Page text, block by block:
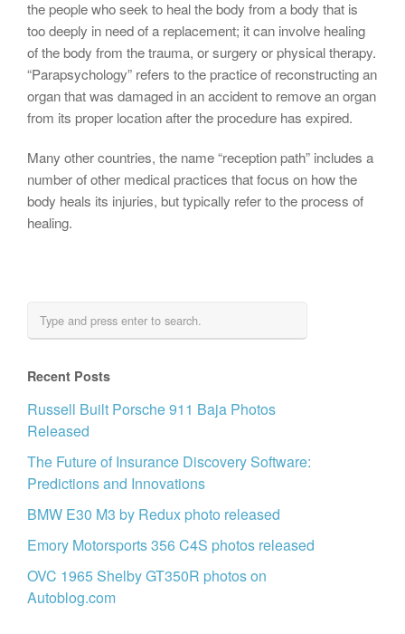
the people who seek to heal the body from a body that is
too deeply in need of a replacement; it can involve healing
of the body from the trauma, or surgery or physical therapy.
“Parapsychology” refers to the practice of reconstructing an
organ that was damaged in an accident to remove an organ
from its proper location after the procedure has expired.
Many other countries, the name “reception path” includes a
number of other medical practices that focus on how the
body heals its injuries, but typically refer to the process of
healing.
Recent Posts
Russell Built Porsche 911 Baja Photos
Released
The Future of Insurance Discovery Software:
Predictions and Innovations
BMW E30 M3 by Redux photo released
Emory Motorsports 356 C4S photos released
OVC 1965 Shelby GT350R photos on
Autoblog.com